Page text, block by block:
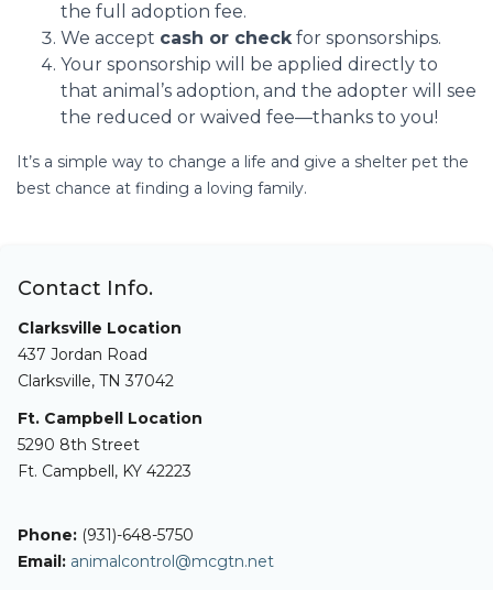
the full adoption fee.
We accept cash or checkfor sponsorships.
Your sponsorship will be applied directly to
that animal’s adoption, and the adopter will see
the reduced or waived fee—thanks to you!
It’s a simple way to change a life and give a shelter pet the
best chance at finding a loving family.
Contact Info.
Clarksville Location
437 Jordan Road
Clarksville, TN 37042
Ft. Campbell Location
5290 8th Street
Ft. Campbell, KY 42223
Phone: (931)-648-5750
Email: animalcontrol@mcgtn.net